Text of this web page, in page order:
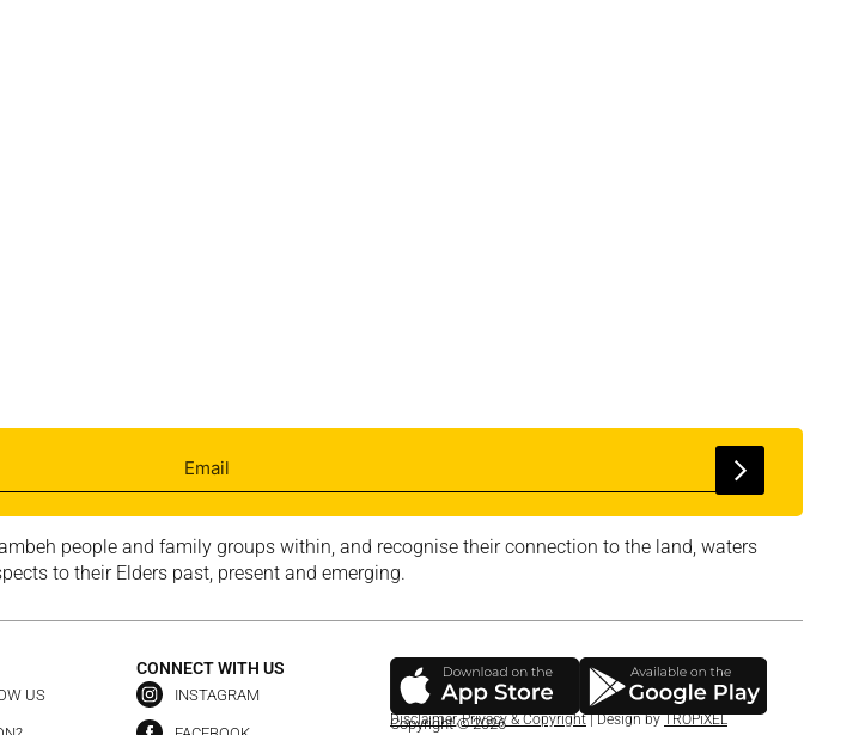
people and family groups within, and recognise their connection to the land, waters
to their Elders past, present and emerging.
US
CONNECT WITH US
INSTAGRAM
Copyright © 2026
Disclaimer,Privacy & Copyright| Design byTROPiXEL